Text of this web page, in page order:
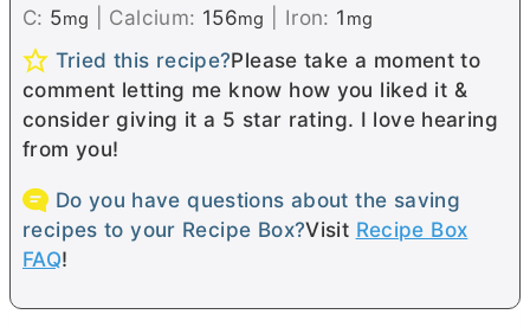
C: 5mg Calcium: 156mg Iron: 1 mg
Tried this recipe?Please take a moment to
comment letting me know how you liked it &
consider giving it a 5 star rating. I love hearing
from you!
Do you have questions about the saving
recipes to your Recipe Box?Visit Recipe Box
FAQ!